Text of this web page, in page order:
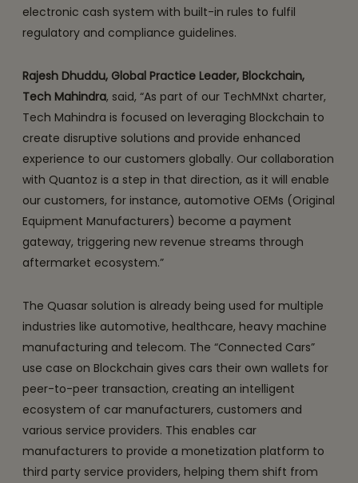
electronic cash system with built-in rules to fulfil
regulatory and compliance guidelines.
Rajesh Dhuddu, Global Practice Leader, Blockchain,
Tech Mahindra, said, “As part of our TechMNxt charter,
Tech Mahindra is focused on leveraging Blockchain to
create disruptive solutions and provide enhanced
experience to our customers globally. Our collaboration
with Quantoz is a step in that direction, as it will enable
our customers, for instance, automotive OEMs (Original
Equipment Manufacturers) become a payment
gateway, triggering new revenue streams through
aftermarket ecosystem.”
The Quasar solution is already being used for multiple
industries like automotive, healthcare, heavy machine
manufacturing and telecom. The “Connected Cars”
use case on Blockchain gives cars their own wallets for
peer-to-peer transaction, creating an intelligent
ecosystem of car manufacturers, customers and
various service providers. This enables car
manufacturers to provide a monetization platform to
third party service providers, helping them shift from